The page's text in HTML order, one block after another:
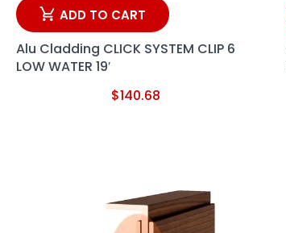
ADD TO CART
Alu Cladding CLICK SYSTEM CLIP 6
LOW WATER 19′
$140.68